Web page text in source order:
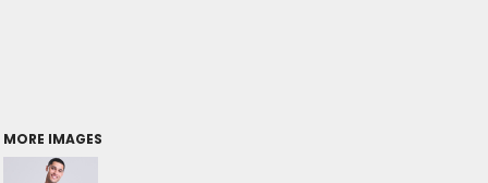
MORE IMAGES